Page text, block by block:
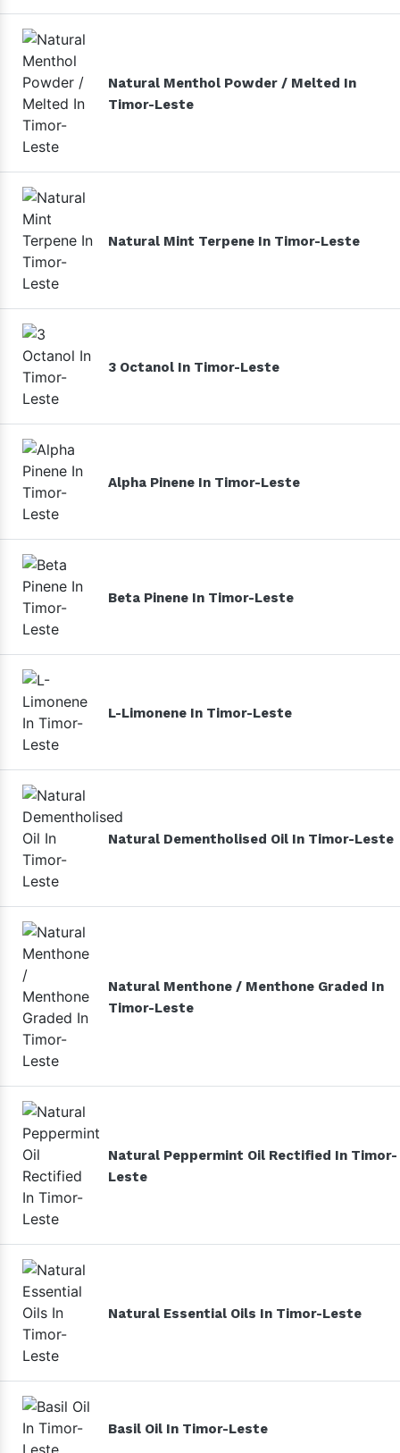
Natural Menthol Powder / Melted In
Timor-Leste
Natural Mint Terpene In Timor-Leste
3 Octanol In Timor-Leste
Alpha Pinene In Timor-Leste
Beta Pinene In Timor-Leste
L-Limonene In Timor-Leste
Natural Dementholised Oil In Timor-Leste
Natural Menthone / Menthone Graded In
Timor-Leste
Natural Peppermint Oil Rectified In Timor-
Leste
Natural Essential Oils In Timor-Leste
Basil Oil In Timor-Leste